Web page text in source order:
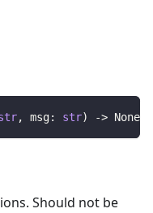
, msg: str) -> None
Should not be